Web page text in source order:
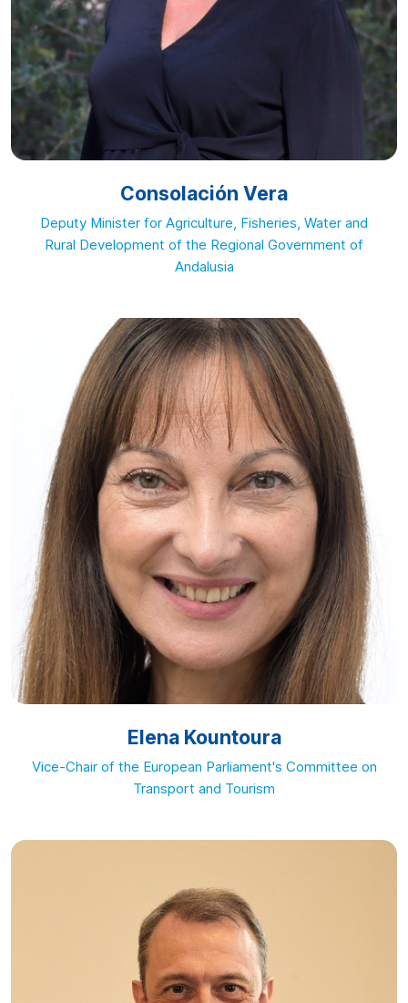
Consolación Vera
Deputy Minister for Agriculture, Fisheries, Water and
Rural Development of the Regional Government of
Andalusia
Elena Kountoura
Vice-Chair of the European Parliament's Committee on
Transport and Tourism